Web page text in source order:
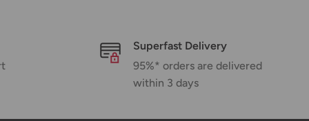
Superfast Delivery
95%* orders are delivered
within 3 days